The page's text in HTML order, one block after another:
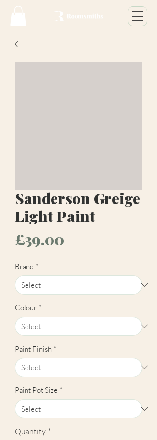
Sanderson Greige
Light Paint
£39.00
Brand *
Colour *
Paint Finish *
Paint Pot Size *
Quantity *